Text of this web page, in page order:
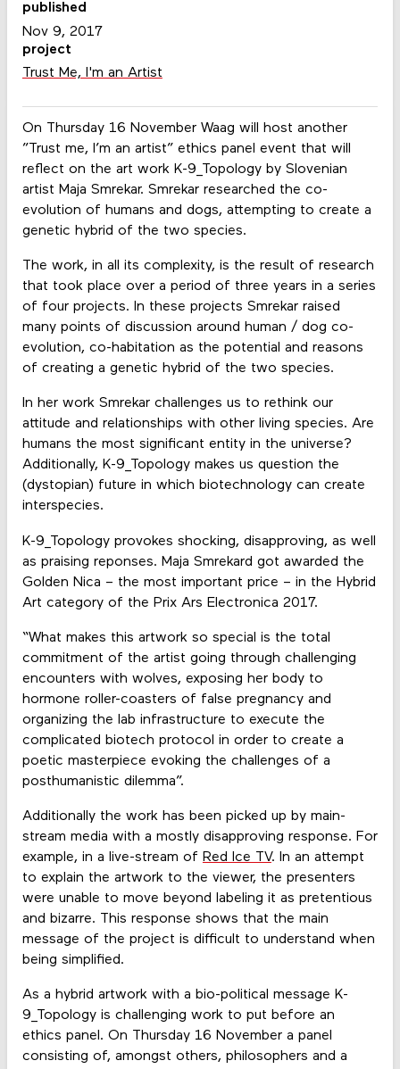
On Thursday 16 November Waag will host another
”Trust me, I’m an artist” ethics panel event that will
reflect on the art work K-9_Topology by Slovenian
artist Maja Smrekar. Smrekar researched the co-
evolution of humans and dogs, attempting to create a
genetic hybrid of the two species.
The work, in all its complexity, is the result of research
that took place over a period of three years in a series
of four projects. In these projects Smrekar raised
many points of discussion around human / dog co-
evolution, co-habitation as the potential and reasons
of creating a genetic hybrid of the two species.
In her work Smrekar challenges us to rethink our
attitude and relationships with other living species. Are
humans the most significant entity in the universe?
Additionally, K-9_Topology makes us question the
(dystopian) future in which biotechnology can create
interspecies.
K-9_Topology provokes shocking, disapproving, as well
as praising reponses. Maja Smrekard got awarded the
Golden Nica – the most important price – in the Hybrid
Art category of the Prix Ars Electronica 2017.
“What makes this artwork so special is the total
commitment of the artist going through challenging
encounters with wolves, exposing her body to
hormone roller-coasters of false pregnancy and
organizing the lab infrastructure to execute the
complicated biotech protocol in order to create a
poetic masterpiece evoking the challenges of a
posthumanistic dilemma”.
Additionally the work has been picked up by main-
stream media with a mostly disapproving response. For
example, in a live-stream of Red Ice TV. In an attempt
to explain the artwork to the viewer, the presenters
were unable to move beyond labeling it as pretentious
and bizarre. This response shows that the main
message of the project is difficult to understand when
being simplified.
As a hybrid artwork with a bio-political message K-
9_Topology is challenging work to put before an
ethics panel. On Thursday 16 November a panel
consisting of, amongst others, philosophers and a
published
Nov 9, 2017
project
Trust Me, I'm an Artist